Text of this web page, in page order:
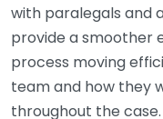
with paralegals and
provide a smoother
process moving
team and how they
throughout the case.